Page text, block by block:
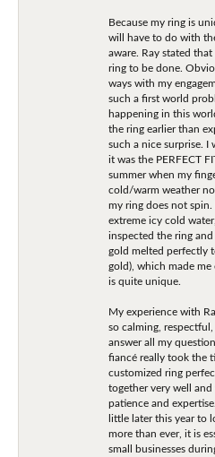
Because my ring is
will have to do with
aware. Ray stated
ring to be done.
ways with my
such a first world
happening in this
the ring earlier than
such a nice surprise.
it was the PERFECT
summer when my
cold/warm weather
my ring does not
extreme icy cold
inspected the ring
gold melted perfectly
gold), which made me
is quite unique.
My experience with
so calming,
answer all my
fiancé really took the
customized ring
together very well
patience and
little later this year to
more than ever, it is
small businesses